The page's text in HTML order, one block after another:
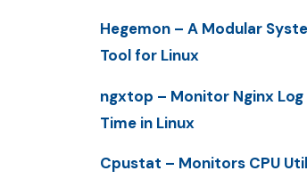
Hegemon – A Modular
Tool for Linux
ngxtop – Monitor Nginx Log
Time in Linux
Cpustat – Monitors CPU